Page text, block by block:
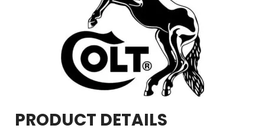
PRODUCT DETAILS